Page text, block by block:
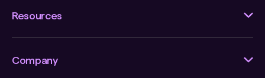
Resources
Company